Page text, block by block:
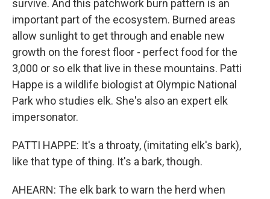
survive. And this patchwork burn pattern is an
important part of the ecosystem. Burned areas
allow sunlight to get through and enable new
growth on the forest floor - perfect food for the
3,000 or so elk that live in these mountains. Patti
Happe is a wildlife biologist at Olympic National
Park who studies elk. She's also an expert elk
impersonator.
PATTI HAPPE: It's a throaty, (imitating elk's bark),
like that type of thing. It's a bark, though.
AHEARN: The elk bark to warn the herd when